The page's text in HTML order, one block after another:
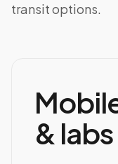
transit options.
&